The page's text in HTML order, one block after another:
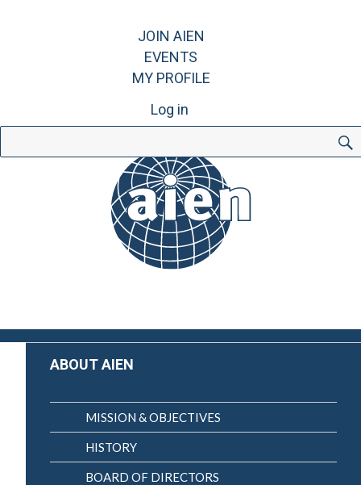
JOIN AIEN
EVENTS
MY PROFILE
Log in
for:
ABOUT AIEN
MISSION & OBJECTIVES
HISTORY
BOARD OF DIRECTORS